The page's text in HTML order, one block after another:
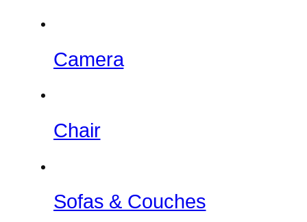
Camera
Chair
Sofas & Couches